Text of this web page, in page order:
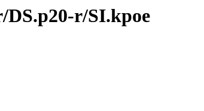
DS.p20-r/SI.kpoe